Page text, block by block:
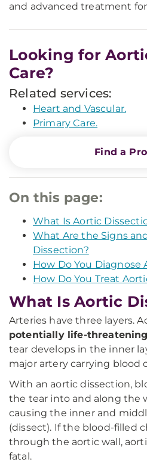
and advanced treatment
Looking for
Care?
Related services:
Heart and Vascular.
Primary Care.
Find a
On this page:
What Is Aortic
What Are the Signs
Dissection?
How Do You Diagnose
How Do You Treat
What Is Aortic
Arteries have three layers.
potentially life-threatening
tear develops in the inner
major artery carrying blood
With an aortic dissection,
the tear into and along the
causing the inner and
(dissect). If the blood-filled
through the aortic wall,
fatal.